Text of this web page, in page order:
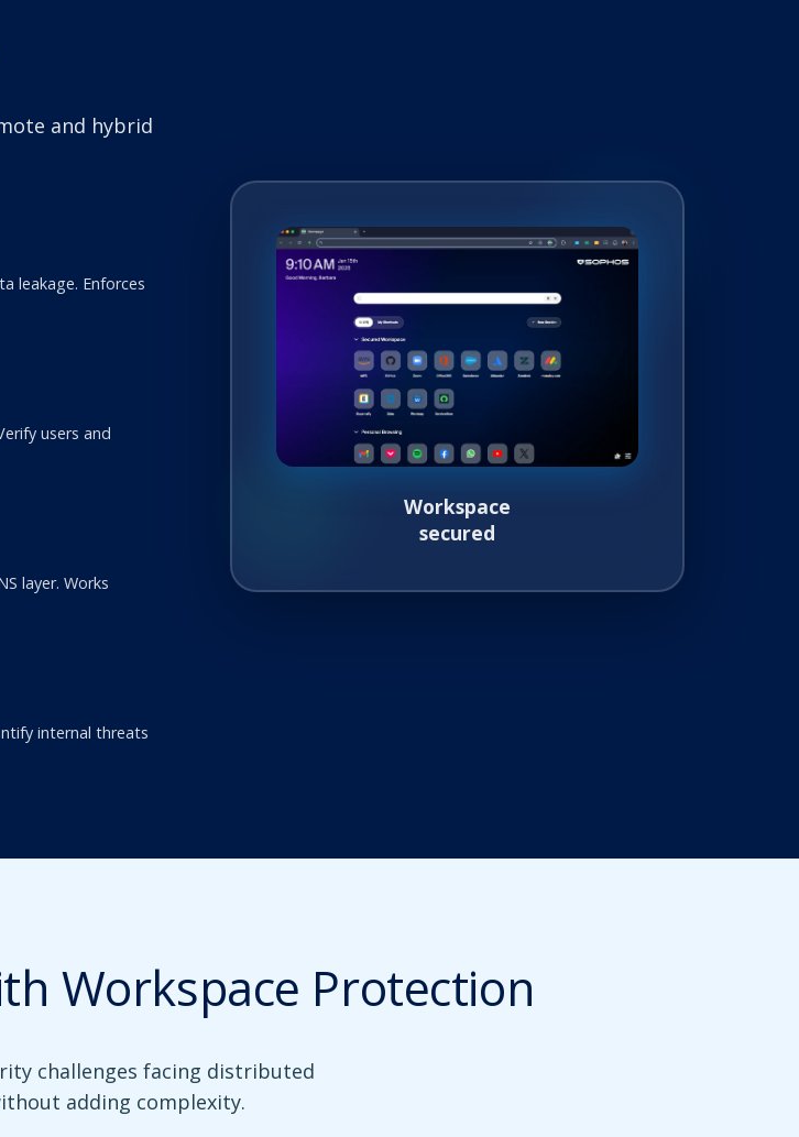
and hybrid
leakage. Enforces
users and
layer. Works
internal threats
Workspace
secured
Workspace Protection
challenges facing distributed
adding complexity.